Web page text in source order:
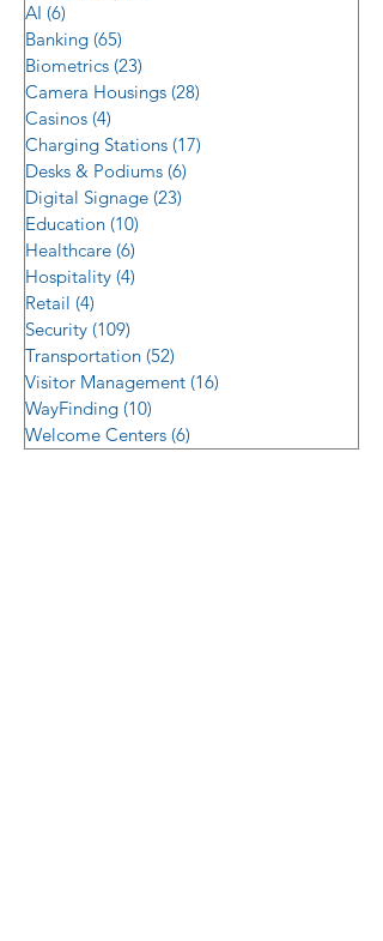
AI (6)
Banking (65)
Biometrics (23)
Camera Housings (28)
Casinos (4)
Charging Stations (17)
Desks & Podiums (6)
Digital Signage (23)
Education (10)
Healthcare (6)
Hospitality (4)
Retail (4)
Security (109)
Transportation (52)
Visitor Management (16)
WayFinding (10)
Welcome Centers (6)